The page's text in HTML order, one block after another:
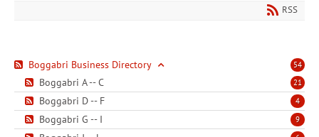
RSS
54
Boggabri Business Directory
21
Boggabri A -- C
4
Boggabri D -- F
9
Boggabri G -- I